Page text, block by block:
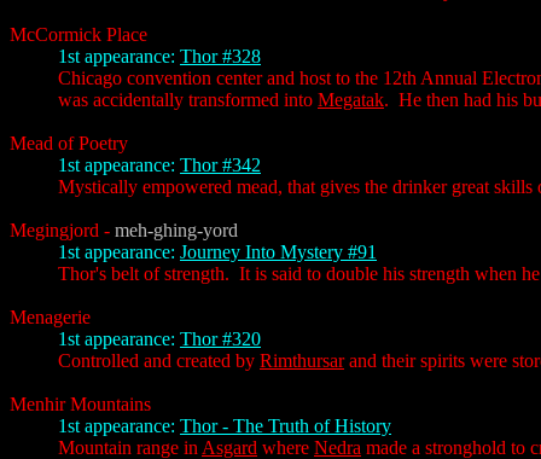
McCormick Place
1st appearance: Thor #328
Chicago convention center and host to the 12th Annual
was accidentally transformed into Megatak. He then had his
Mead of Poetry
1st appearance: Thor #342
Mystically empowered mead, that gives the drinker great skills
Megingjord - meh-ghing-yord
1st appearance: Journey Into Mystery #91
Thor's belt of strength. It is said to double his strength when
Menagerie
1st appearance: Thor #320
Controlled and created by Rimthursarand their spirits were
Menhir Mountains
1st appearance: Thor - The Truth of History
Mountain range in Asgard where Nedra made a stronghold to